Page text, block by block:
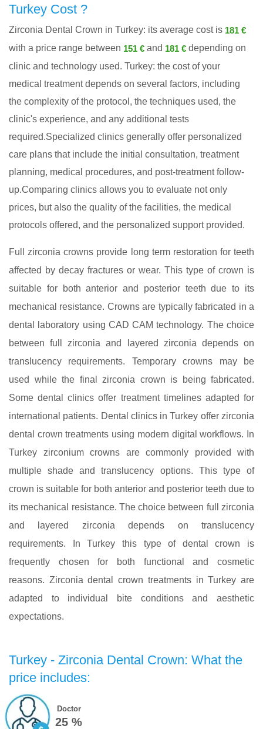
Turkey Cost ?
Zirconia Dental Crown in Turkey: its average cost is 181 €
with a price range between 151 € and 181 € depending on
clinic and technology used. Turkey: the cost of your
medical treatment depends on several factors, including
the complexity of the protocol, the techniques used, the
clinic's experience, and any additional tests
required.Specialized clinics generally offer personalized
care plans that include the initial consultation, treatment
planning, medical procedures, and post-treatment follow-
up.Comparing clinics allows you to evaluate not only
prices, but also the quality of the facilities, the medical
protocols offered, and the personalized support provided.
Full zirconia crowns provide long term restoration for teeth
affected by decay fractures or wear. This type of crown is
suitable for both anterior and posterior teeth due to its
mechanical resistance. Crowns are typically fabricated in a
dental laboratory using CAD CAM technology. The choice
between full zirconia and layered zirconia depends on
translucency requirements. Temporary crowns may be
used while the final zirconia crown is being fabricated.
Some dental clinics offer treatment timelines adapted for
international patients. Dental clinics in Turkey offer zirconia
dental crown treatments using modern digital workflows. In
Turkey zirconium crowns are commonly provided with
multiple shade and translucency options. This type of
crown is suitable for both anterior and posterior teeth due to
its mechanical resistance. The choice between full zirconia
and layered zirconia depends on translucency
requirements. In Turkey this type of dental crown is
frequently chosen for both functional and cosmetic
reasons. Zirconia dental crown treatments in Turkey are
adapted to individual bite conditions and aesthetic
expectations.
Turkey - Zirconia Dental Crown: What the
price includes:
Doctor
25 %